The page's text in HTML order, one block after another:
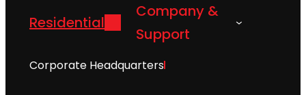
Residential
Company &
Support
Corporate Headquarters